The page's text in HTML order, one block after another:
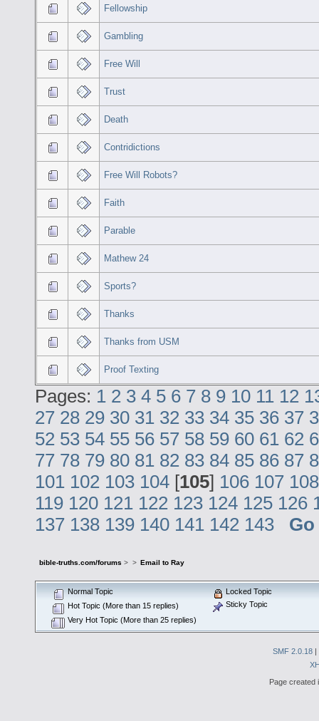
Fellowship
Gambling
Free Will
Trust
Death
Contridictions
Free Will Robots?
Faith
Parable
Mathew 24
Sports?
Thanks
Thanks from USM
Proof Texting
Pages: 1 2 3 4 5 6 7 8 9 10 11 12
27 28 29 30 31 32 33 34 35 36 37
52 53 54 55 56 57 58 59 60 61 62
77 78 79 80 81 82 83 84 85 86 87
101 102 103 104 [105] 106 107 108
119 120 121 122 123 124 125 126
137 138 139 140 141 142 143
bible-truths.com/forums > > Email to Ray
Normal Topic
Hot Topic (More than 15 replies)
Very Hot Topic (More than 25 replies)
Locked Topic
Sticky Topic
SMF 2.0.18 |
Page created